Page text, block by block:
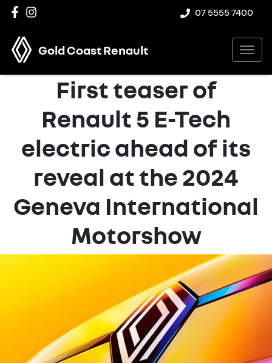
07 5555 7400
Gold Coast Renault
First teaser of
Renault 5 E-Tech
electric ahead of its
reveal at the 2024
Geneva International
Motorshow